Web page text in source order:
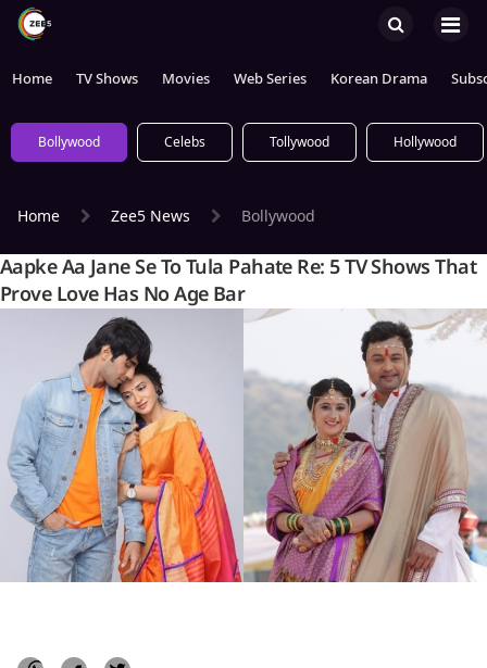
Home TV Shows Movies Web Series Korean Drama
Bollywood Celebs Tollywood Hollywood
Home Zee5 News Bollywood
Aapke Aa Jane Se To Tula Pahate Re: 5 TV Shows That
Prove Love Has No Age Bar